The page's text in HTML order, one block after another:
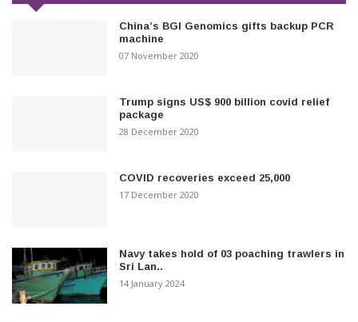
China’s BGI Genomics gifts backup PCR
machine
07 November 2020
Trump signs US$ 900 billion covid relief
package
28 December 2020
COVID recoveries exceed 25,000
17 December 2020
Navy takes hold of 03 poaching trawlers in
Sri Lan..
14 January 2024